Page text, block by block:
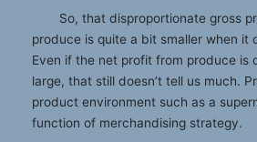
So, that disproportionate gross
produce is quite a bit smaller when it
Even if the net profit from produce is
large, that still doesn’t tell us much.
product environment such as a
function of merchandising strategy.